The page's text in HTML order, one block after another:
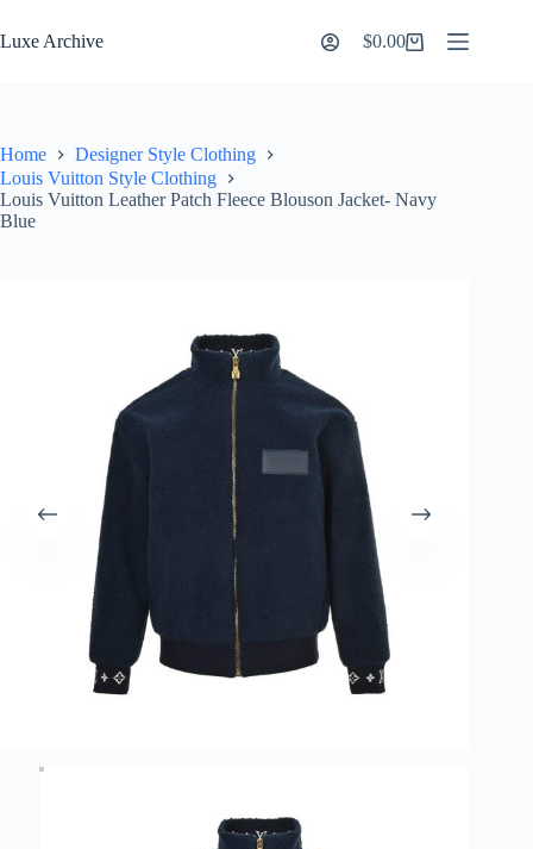
to
content
Luxe Archive
Shopping
$0.00
Home
Designer Style Clothing
Louis Vuitton Style Clothing
Louis Vuitton Leather Patch Fleece Blouson Jacket- Navy
Blue